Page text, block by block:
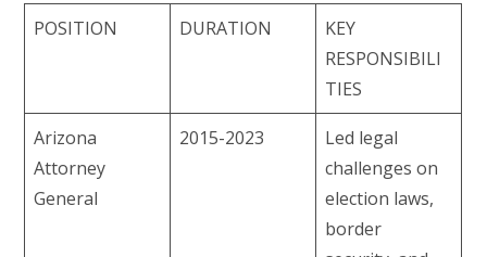
POSITION DURATION
KEY
RESPONSIBILI
TIES
Arizona
Attorney
General
2015-2023
Led legal
challenges on
election laws,
border